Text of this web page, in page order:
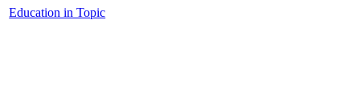
Education in Topic